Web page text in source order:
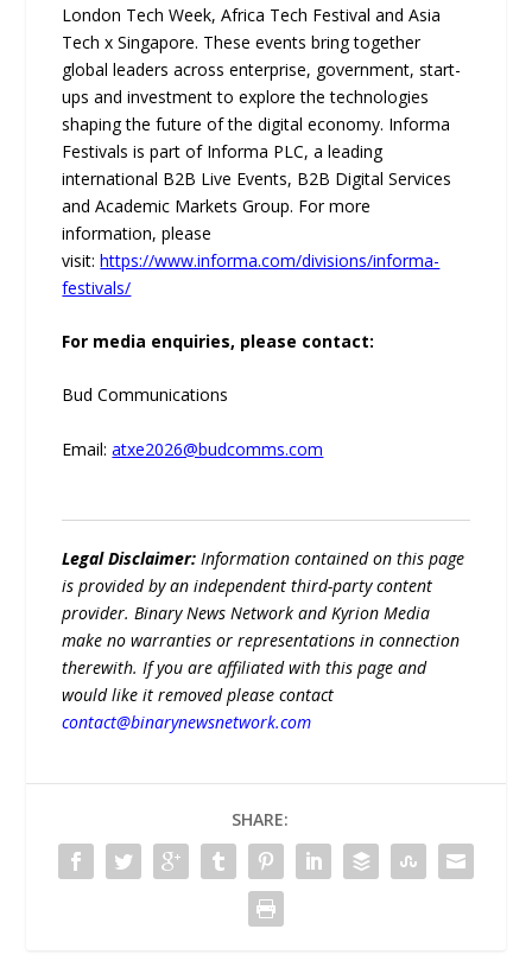
London Tech Week, Africa Tech Festival and Asia
Tech x Singapore. These events bring together
global leaders across enterprise, government, start-
ups and investment to explore the technologies
shaping the future of the digital economy. Informa
Festivals is part of Informa PLC, a leading
international B2B Live Events, B2B Digital Services
and Academic Markets Group. For more
information, please
visit:https://www.informa.com/divisions/informa-
festivals/
For media enquiries, please contact:
Bud Communications
Email:atxe2026@budcomms.com
Legal Disclaimer:Information contained on this page
is provided by an independent third-party content
provider. Binary News Network and Kyrion Media
make no warranties or representations in connection
therewith. If you are affiliated with this page and
would like it removed please contact
contact@binarynewsnetwork.com
SHARE: